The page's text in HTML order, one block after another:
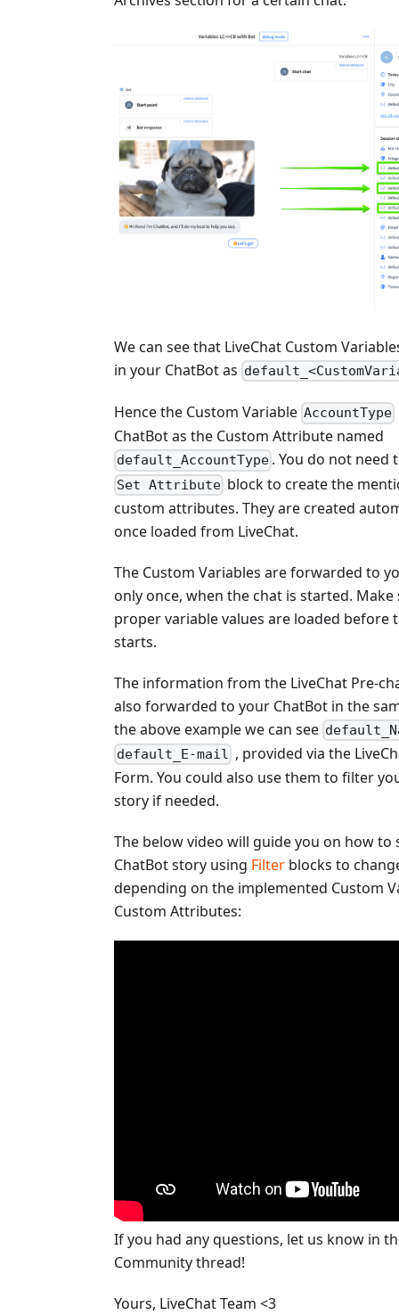
We can see that LiveChat Custom
in your ChatBot as
Hence the Custom Variable AccountType
ChatBot as the Custom Attribute named
default_AccountType . You do not need
Set Attribute block to create the
custom attributes. They are created
once loaded from LiveChat.
The Custom Variables are forwarded to
only once, when the chat is started.
proper variable values are loaded before
starts.
The information from the LiveChat Pre-
also forwarded to your ChatBot in the
the above example we can see
default_E-mail , provided via the
Form. You could also use them to filter
story if needed.
The below video will guide you on how to
ChatBot story using Filter blocks to
depending on the implemented Custom
Custom Attributes:
If you had any questions, let us know in
Community thread!
Yours, LiveChat Team <3